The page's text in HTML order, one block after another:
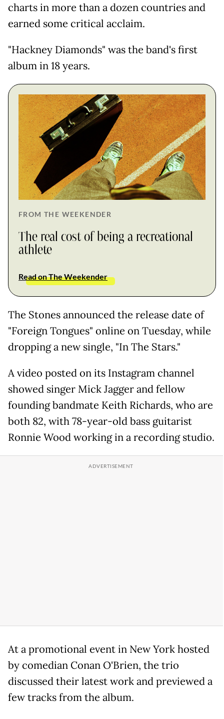
charts in more than a dozen countries and
earned some critical acclaim.
"Hackney Diamonds" was the band's first
album in 18 years.
FROM THE WEEKENDER
The real cost of being a recreational
athlete
Read on The Weekender
The Stones announced the release date of
"Foreign Tongues" online on Tuesday, while
dropping a new single, "In The Stars."
A video posted on its Instagram channel
showed singer Mick Jagger and fellow
founding bandmate Keith Richards, who are
both 82, with 78-year-old bass guitarist
Ronnie Wood working in a recording studio.
At a promotional event in New York hosted
by comedian Conan O'Brien, the trio
discussed their latest work and previewed a
few tracks from the album.